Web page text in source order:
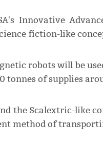
Innovative
fiction-like
robots will be
tonnes of supplies
the Scalextric-like
method of